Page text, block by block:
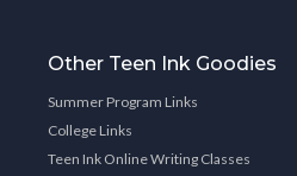
Other Teen Ink Goodies
Summer Program Links
College Links
Teen Ink Online Writing Classes